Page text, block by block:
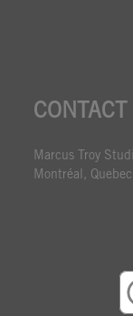
CONTACT
Marcus Troy
Montréal,